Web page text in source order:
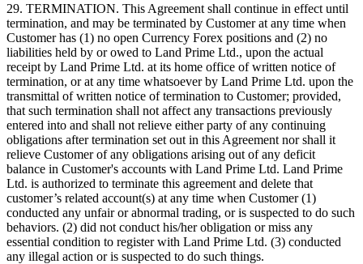
29. TERMINATION. This Agreement shall continue in effect until
termination, and may be terminated by Customer at any time when
Customer has (1) no open Currency Forex positions and (2) no
liabilities held by or owed to Land Prime Ltd., upon the actual
receipt by Land Prime Ltd. at its home office of written notice of
termination, or at any time whatsoever by Land Prime Ltd. upon the
transmittal of written notice of termination to Customer; provided,
that such termination shall not affect any transactions previously
entered into and shall not relieve either party of any continuing
obligations after termination set out in this Agreement nor shall it
relieve Customer of any obligations arising out of any deficit
balance in Customer's accounts with Land Prime Ltd. Land Prime
Ltd. is authorized to terminate this agreement and delete that
customer’s related account(s) at any time when Customer (1)
conducted any unfair or abnormal trading, or is suspected to do such
behaviors. (2) did not conduct his/her obligation or miss any
essential condition to register with Land Prime Ltd. (3) conducted
any illegal action or is suspected to do such things.